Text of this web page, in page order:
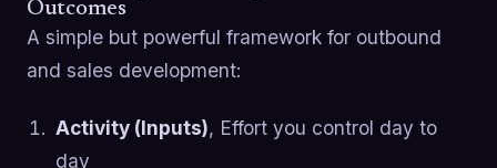
Outcomes
A simple but powerful framework for outbound
and sales development:
Activity (Inputs), Effort you control day to
day